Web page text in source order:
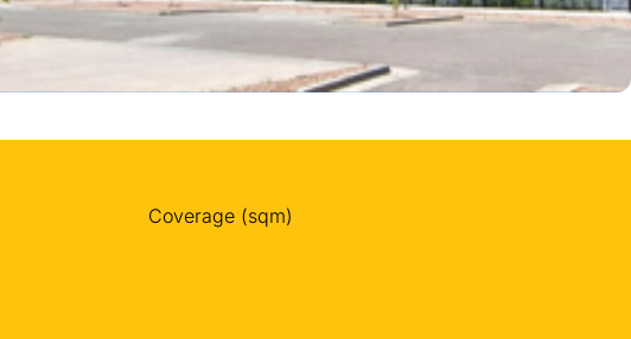
Coverage (sqm)